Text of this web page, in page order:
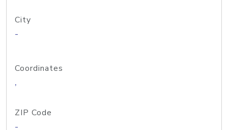
City
-
Coordinates
,
ZIP Code
-